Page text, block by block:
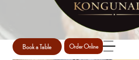
Book a Table Order Online
Home / Best Parotta in